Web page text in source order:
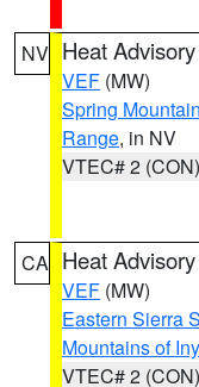
NV Heat Advisory
VEF (MW)
Spring
Range, in NV
VTEC# 2 (CON)
CA Heat Advisory
VEF (MW)
Eastern Sierra
Mountains of
VTEC# 2 (CON)